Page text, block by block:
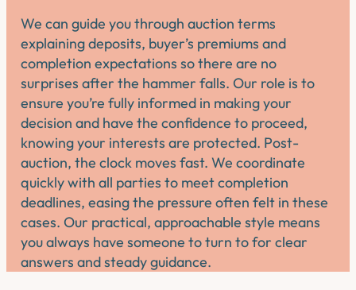
We can guide you through auction terms
explaining deposits, buyer’s premiums and
completion expectations so there are no
surprises after the hammer falls. Our role is to
ensure you’re fully informed in making your
decision and have the confidence to proceed,
knowing your interests are protected. Post-
auction, the clock moves fast. We coordinate
quickly with all parties to meet completion
deadlines, easing the pressure often felt in these
cases. Our practical, approachable style means
you always have someone to turn to for clear
answers and steady guidance.